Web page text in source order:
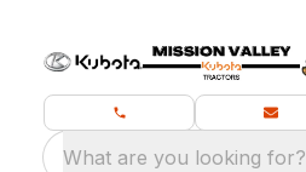
What are you looking for?